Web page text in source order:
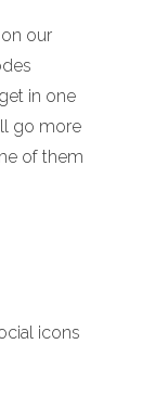
our
in one
go more
of them
icons